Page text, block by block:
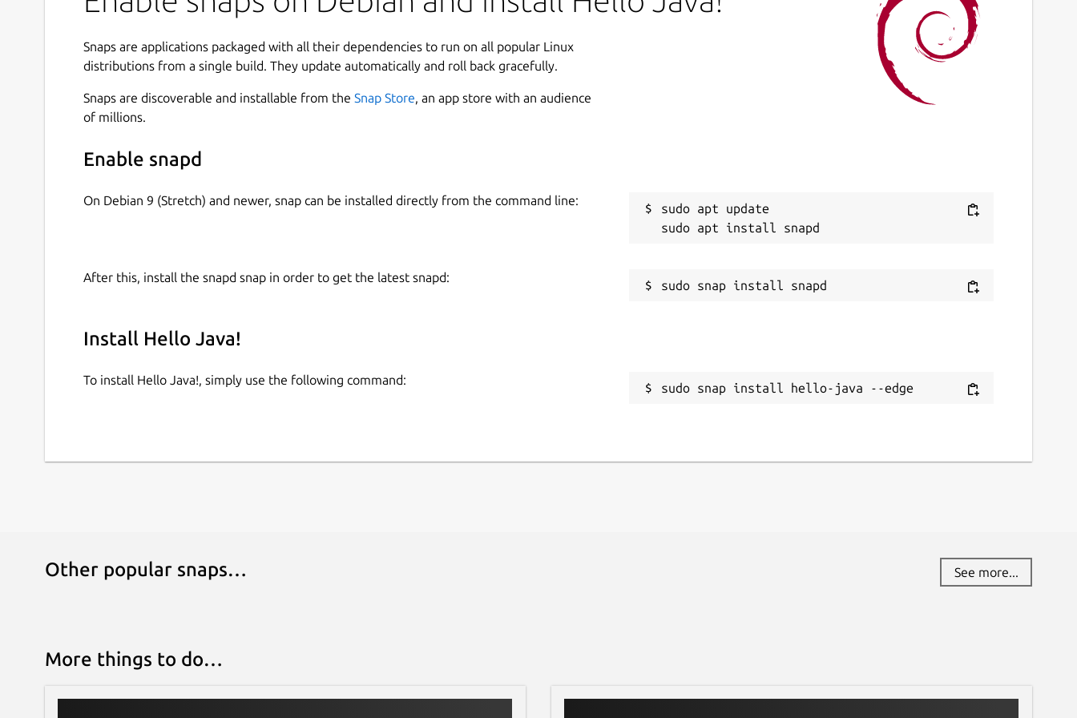
Snaps are applications packaged with all their dependencies to run on all popular Linux
distributions from a single build. They update automatically and roll back gracefully.
Snaps are discoverable and installable from the Snap Store, an app store with an audience
of millions.
Enable snapd
On Debian 9 (Stretch) and newer, snap can be installed directly from the command line:
sudo apt update
After this, install the snapd snap in order to get the latest snapd:
Install Hello Java!
To install Hello Java!, simply use the following command:
sudo snap install hello-java --edge
Other popular snaps… See more...
More things to do…